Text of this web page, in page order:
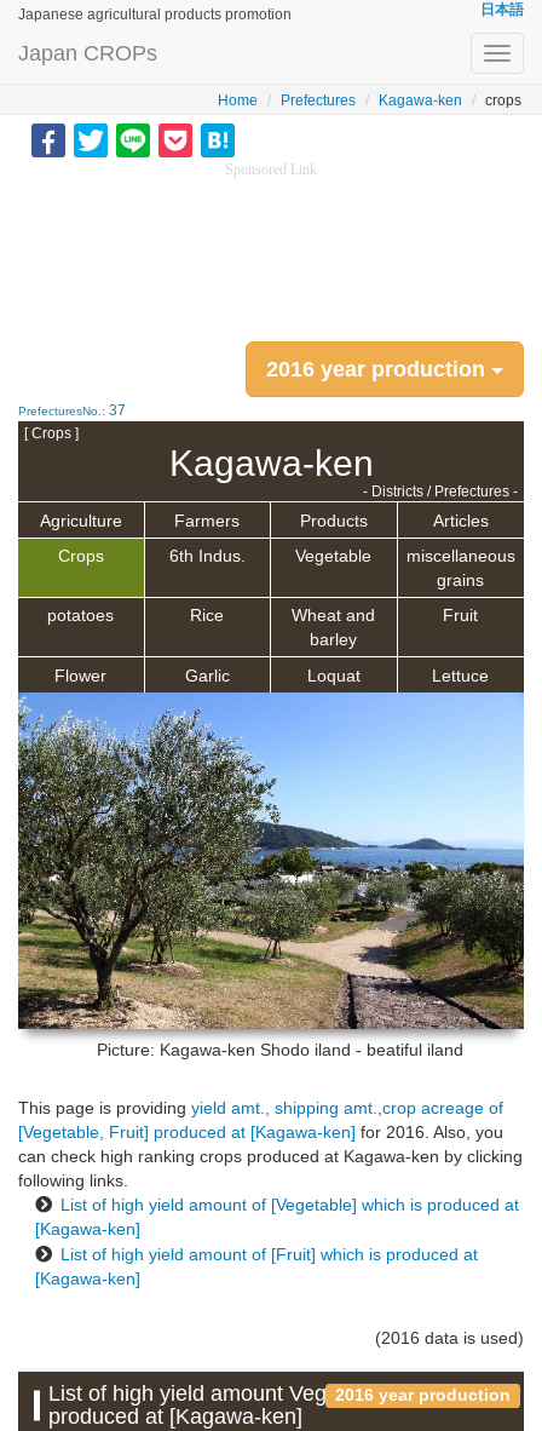
Japanese agricultural products promotion 日本語
Japan CROPs
Home Prefectures Kagawa-ken crops
Sponsored Link
2016 year production
PrefecturesNo.: 37
[ Crops ]
Kagawa-ken
- Districts / Prefectures -
Agriculture Farmers Products
Articles
Crops
6th Indus. Vegetable
miscellaneous
grains
potatoes
Rice
Wheat and
barley
Fruit
Flower Garlic Loquat Lettuce
Picture: Kagawa-ken Shodo iland - beatiful iland
This page is providing yield amt., shipping amt.,crop acreage of
[Vegetable, Fruit] produced at [Kagawa-ken] for 2016. Also, you
can check high ranking crops produced at Kagawa-ken by clicking
following links.
List of high yield amount of [Vegetable] which is produced at
[Kagawa-ken]
List of high yield amount of [Fruit] which is produced at
[Kagawa-ken]
(2016 data is used)
2016 year production
List of high yield amount Vegetable which is
produced at [Kagawa-ken]